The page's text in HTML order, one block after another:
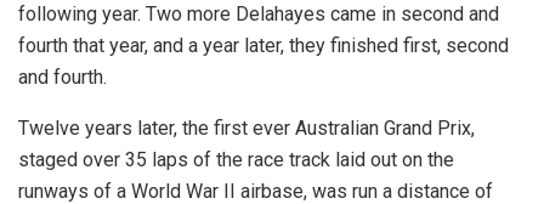
following year. Two more Delahayes came in second and
fourth that year, and a year later, they finished first, second
and fourth.
Twelve years later, the first ever Australian Grand Prix,
staged over 35 laps of the race track laid out on the
runways of a World War II airbase, was run a distance of